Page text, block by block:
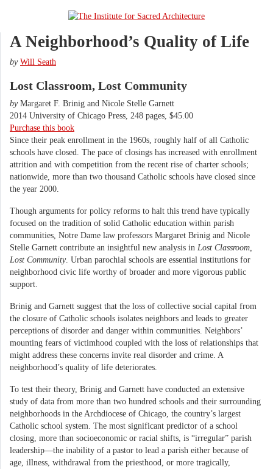
A Neighborhood’s Quality of Life
by Will Seath
Lost Classroom, Lost Community
byMargaret F. Brinig and Nicole Stelle Garnett
2014 University of Chicago Press, 248 pages, $45.00
Purchase this book
Since their peak enrollment in the 1960s, roughly half of all Catholic
schools have closed. The pace of closings has increased with enrollment
attrition and with competition from the recent rise of charter schools;
nationwide, more than two thousand Catholic schools have closed since
the year 2000.
Though arguments for policy reforms to halt this trend have typically
focused on the tradition of solid Catholic education within parish
communities, Notre Dame law professors Margaret Brinig and Nicole
Stelle Garnett contribute an insightful new analysis in Lost Classroom,
Lost Community. Urban parochial schools are essential institutions for
neighborhood civic life worthy of broader and more vigorous public
support.
Brinig and Garnett suggest that the loss of collective social capital from
the closure of Catholic schools isolates neighbors and leads to greater
perceptions of disorder and danger within communities. Neighbors’
mounting fears of victimhood coupled with the loss of relationships that
might address these concerns invite real disorder and crime. A
neighborhood’s quality of life deteriorates.
To test their theory, Brinig and Garnett have conducted an extensive
study of data from more than two hundred schools and their surrounding
neighborhoods in the Archdiocese of Chicago, the country’s largest
Catholic school system. The most significant predictor of a school
closing, more than socioeconomic or racial shifts, is “irregular” parish
leadership—the inability of a pastor to lead a parish either because of
age, illness, withdrawal from the priesthood, or more tragically,